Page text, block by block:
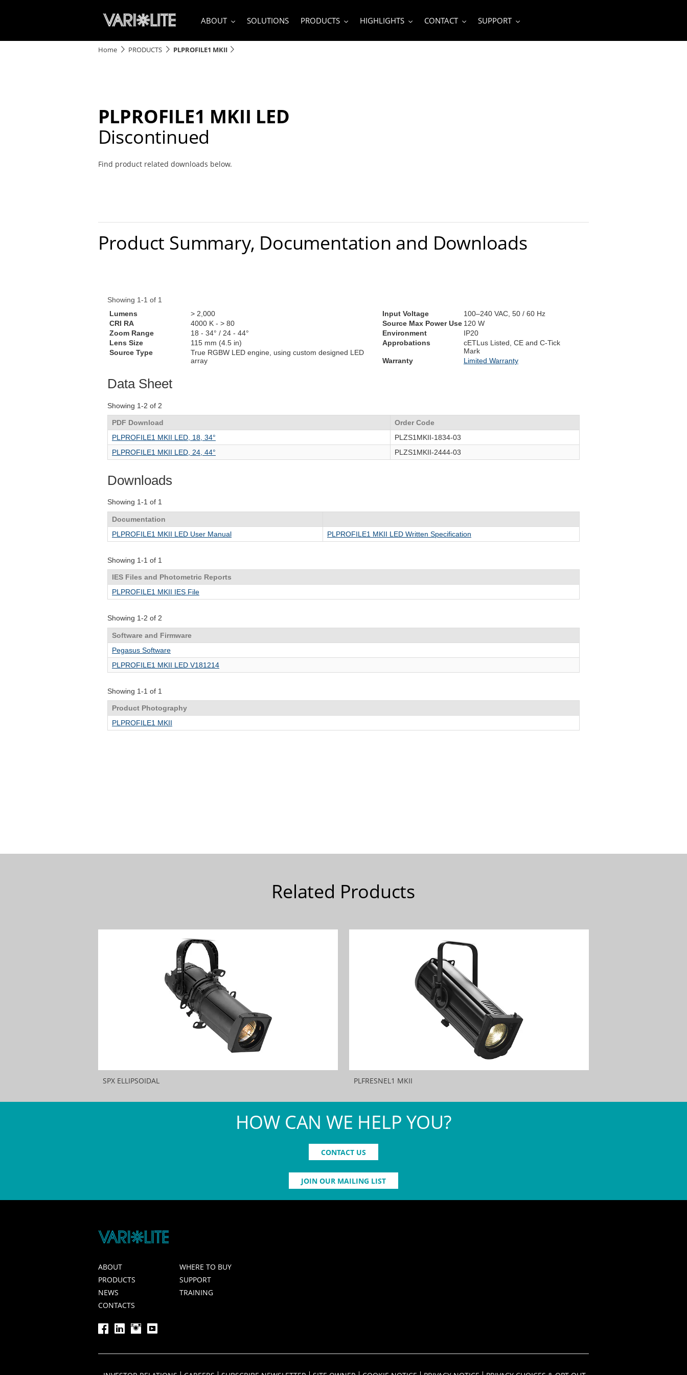
ABOUT SOLUTIONS PRODUCTS HIGHLIGHTS CONTACT SUPPORT
Home PRODUCTS PLPROFILE1 MKII
PLPROFILE1 MKII LED
Discontinued
Find product related downloads below.
Product Summary, Documentation and Downloads
Related Products
SPX ELLIPSOIDAL PLFRESNEL1 MKII
HOW CAN WE HELP YOU?
CONTACT US
JOIN OUR MAILING LIST
ABOUT
WHERE TO BUY
PRODUCTS
SUPPORT
NEWS
TRAINING
CONTACTS